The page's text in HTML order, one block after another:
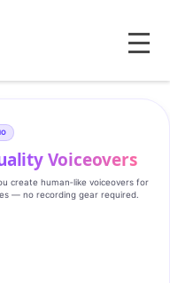
MENU
Voiceovers
create human‑like voiceovers for
— no recording gear required.